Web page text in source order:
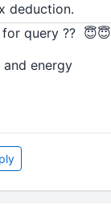
deduction.
query ?? 😇😇
energy